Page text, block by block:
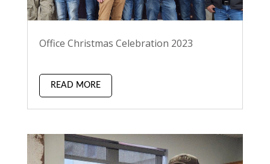
Office Christmas Celebration 2023
READ MORE